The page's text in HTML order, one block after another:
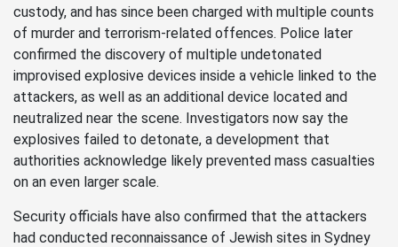
custody, and has since been charged with multiple counts
of murder and terrorism-related offences. Police later
confirmed the discovery of multiple undetonated
improvised explosive devices inside a vehicle linked to the
attackers, as well as an additional device located and
neutralized near the scene. Investigators now say the
explosives failed to detonate, a development that
authorities acknowledge likely prevented mass casualties
on an even larger scale.
Security officials have also confirmed that the attackers
had conducted reconnaissance of Jewish sites in Sydney